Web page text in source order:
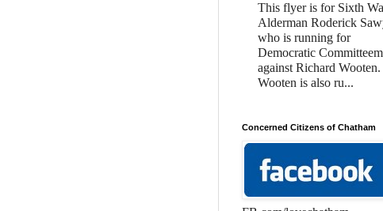
This flyer is for Sixth
Alderman Roderick
who is running for
Democratic
against Richard Wooten.
Wooten is also ru...
Concerned Citizens of Chatham